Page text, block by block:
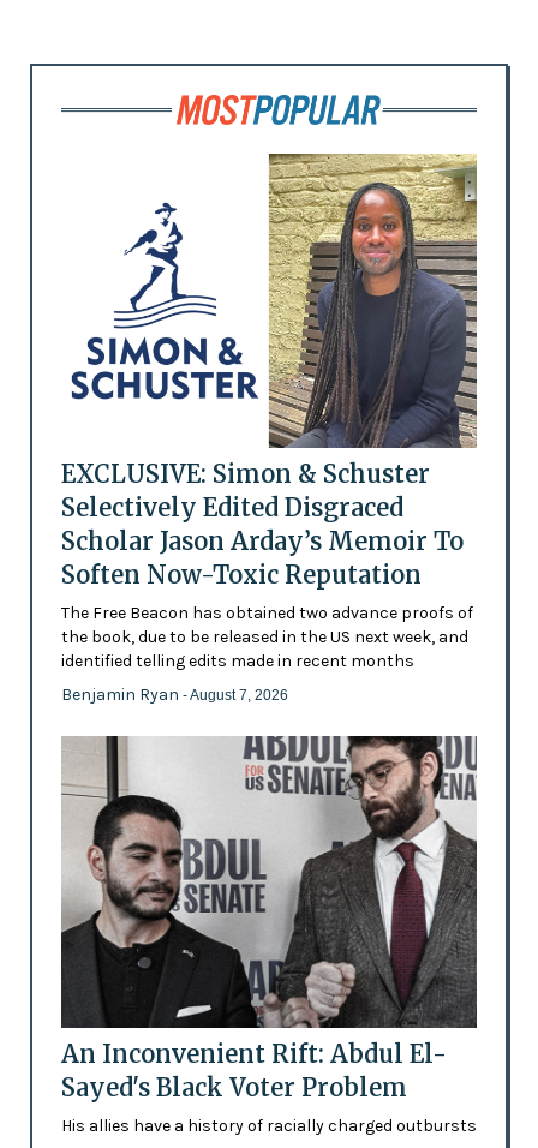
EXCLUSIVE: Simon & Schuster
Selectively Edited Disgraced
Scholar Jason Arday’s Memoir To
Soften Now-Toxic Reputation
The Free Beacon has obtained two advance proofs of
the book, due to be released in the US next week, and
identified telling edits made in recent months
Benjamin Ryan - August 7, 2026
An Inconvenient Rift: Abdul El-
Sayed's Black Voter Problem
His allies have a history of racially charged outbursts